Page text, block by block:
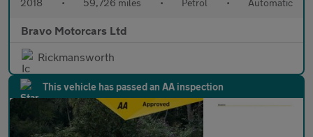
2018 • 59,726 miles • Petrol • Automatic
Bravo Motorcars Ltd
Rickmansworth
This vehicle has passed an AA inspection